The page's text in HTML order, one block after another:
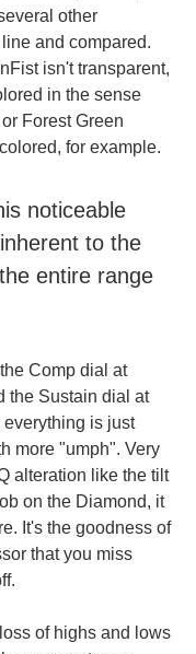
other
and compared.
isn't transparent,
in the sense
Forest Green
for example.
noticeable
to the
entire range
Comp dial at
the Sustain dial at
everything is just
more "umph". Very
alteration like the tilt
on the Diamond, it
It's the goodness of
that you miss
of highs and lows